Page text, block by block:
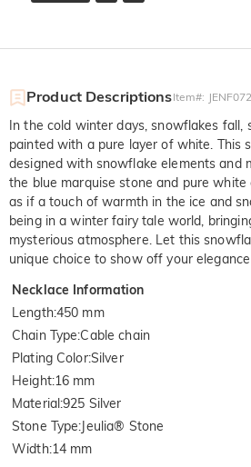
Product DescriptionsItem#:
In the cold winter days, snowflakes fall,
painted with a pure layer of white. This
designed with snowflake elements and
the blue marquise stone and pure
as if a touch of warmth in the ice and
being in a winter fairy tale world,
mysterious atmosphere. Let this
unique choice to show off your
Necklace Information
Length:450 mm
Chain Type:Cable chain
Plating Color:Silver
Height:16 mm
Material :925 Silver
Stone Type: Jeulia® Stone
Width:14 mm